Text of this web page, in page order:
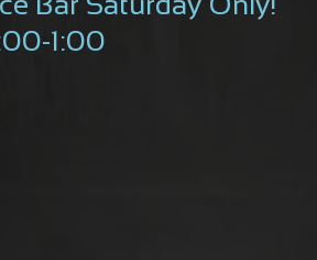
Bar Saturday Only!
1:00